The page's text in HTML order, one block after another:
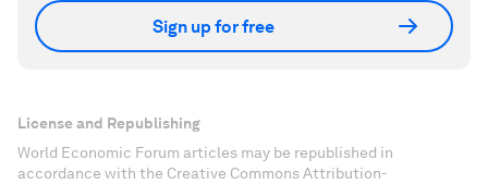
Sign up for free
License and Republishing
World Economic Forum articles may be republished in
accordance with the Creative Commons Attribution-